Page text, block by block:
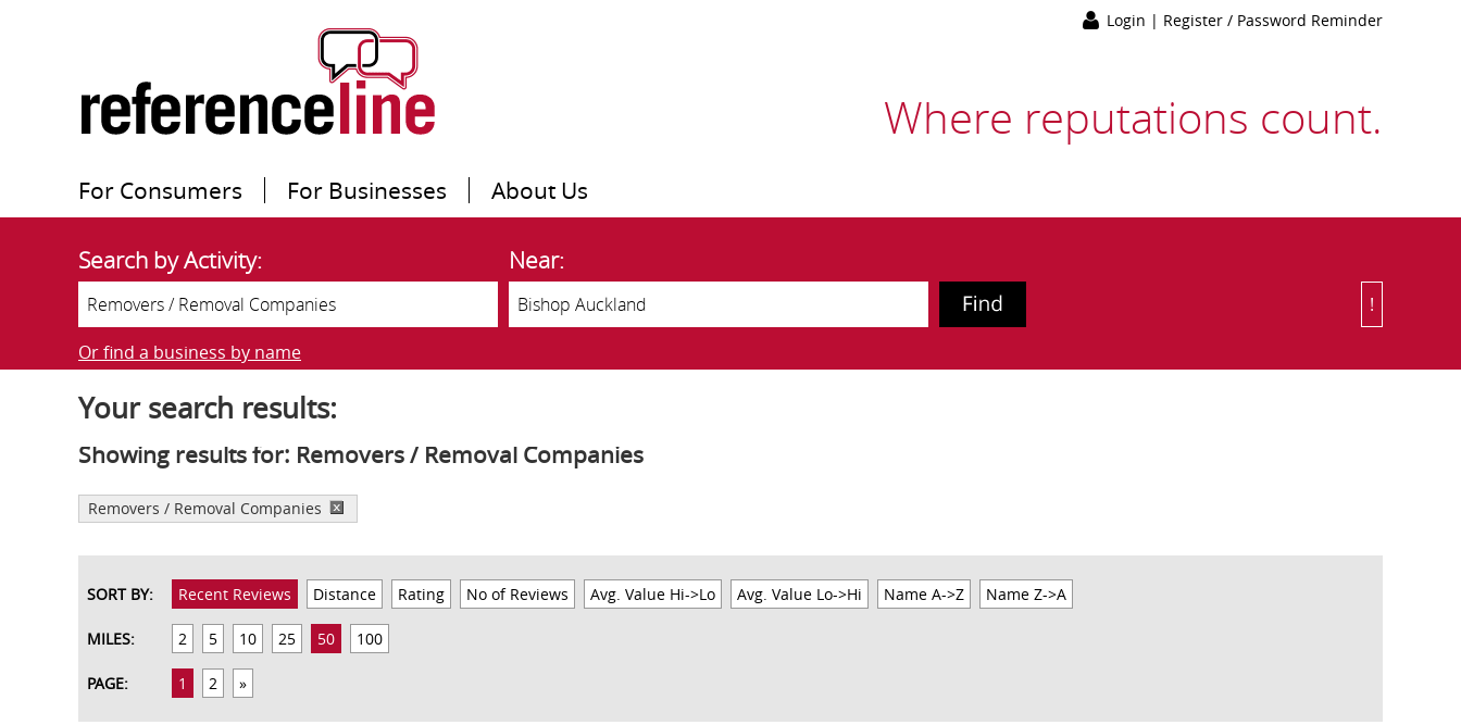
Login | Register / Password Reminder
Where reputations count.
For Consumers For Businesses About Us
Search by Activity: Near:
Or find a business by name
!
Your search results:
Showing results for: Removers / Removal Companies
Removers / Removal Companies
SORT BY: Recent Reviews Distance Rating No of Reviews Avg. Value Hi->Lo Avg. Value Lo->Hi Name A->Z Name Z->A
MILES: 2 5 10 25 50 100
PAGE: 1 2 »